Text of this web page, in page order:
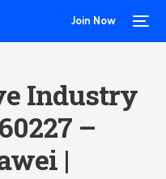
Join Now
Industry
–
|